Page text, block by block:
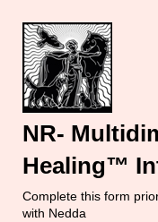
NR-
Healing™
Complete this form
with Nedda